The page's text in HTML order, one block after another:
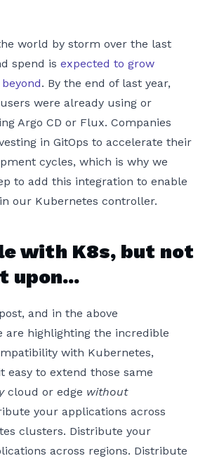
world by storm over the last
spend is expected to grow
. By the end of last year,
were already using or
Argo CD or Flux. Companies
in GitOps to accelerate their
cycles, which is why we
to add this integration to enable
our Kubernetes controller.
with K8s, but not
upon...
and in the above
are highlighting the incredible
with Kubernetes,
easy to extend those same
cloud or edge without
your applications across
clusters. Distribute your
across regions. Distribute